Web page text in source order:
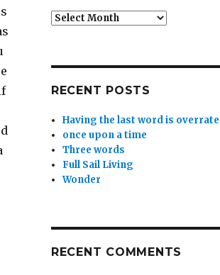
Archives
RECENT POSTS
Having the last word is
once upon a time
Three words
Full Sail Living
Wonder
RECENT COMMENTS